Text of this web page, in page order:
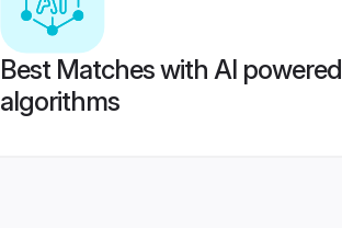
Best Matches with AI powered
algorithms